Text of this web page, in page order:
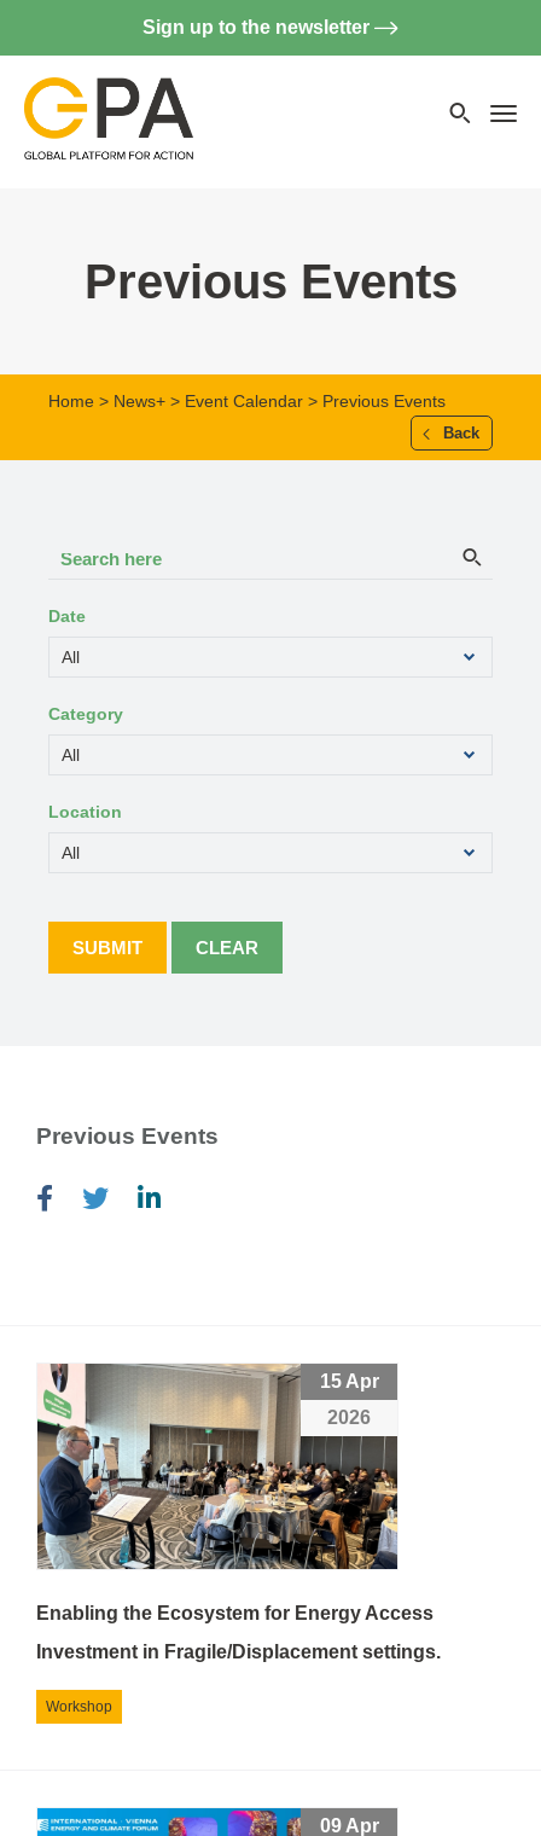
Sign up to the newsletter
Previous Events
Home > News+ > Event Calendar > Previous Events
Back
here
Date
Category
Location
SUBMIT CLEAR
Previous Events
15 Apr
2026
Enabling the Ecosystem for Energy Access
Investment in Fragile/Displacement settings.
Workshop
09 Apr